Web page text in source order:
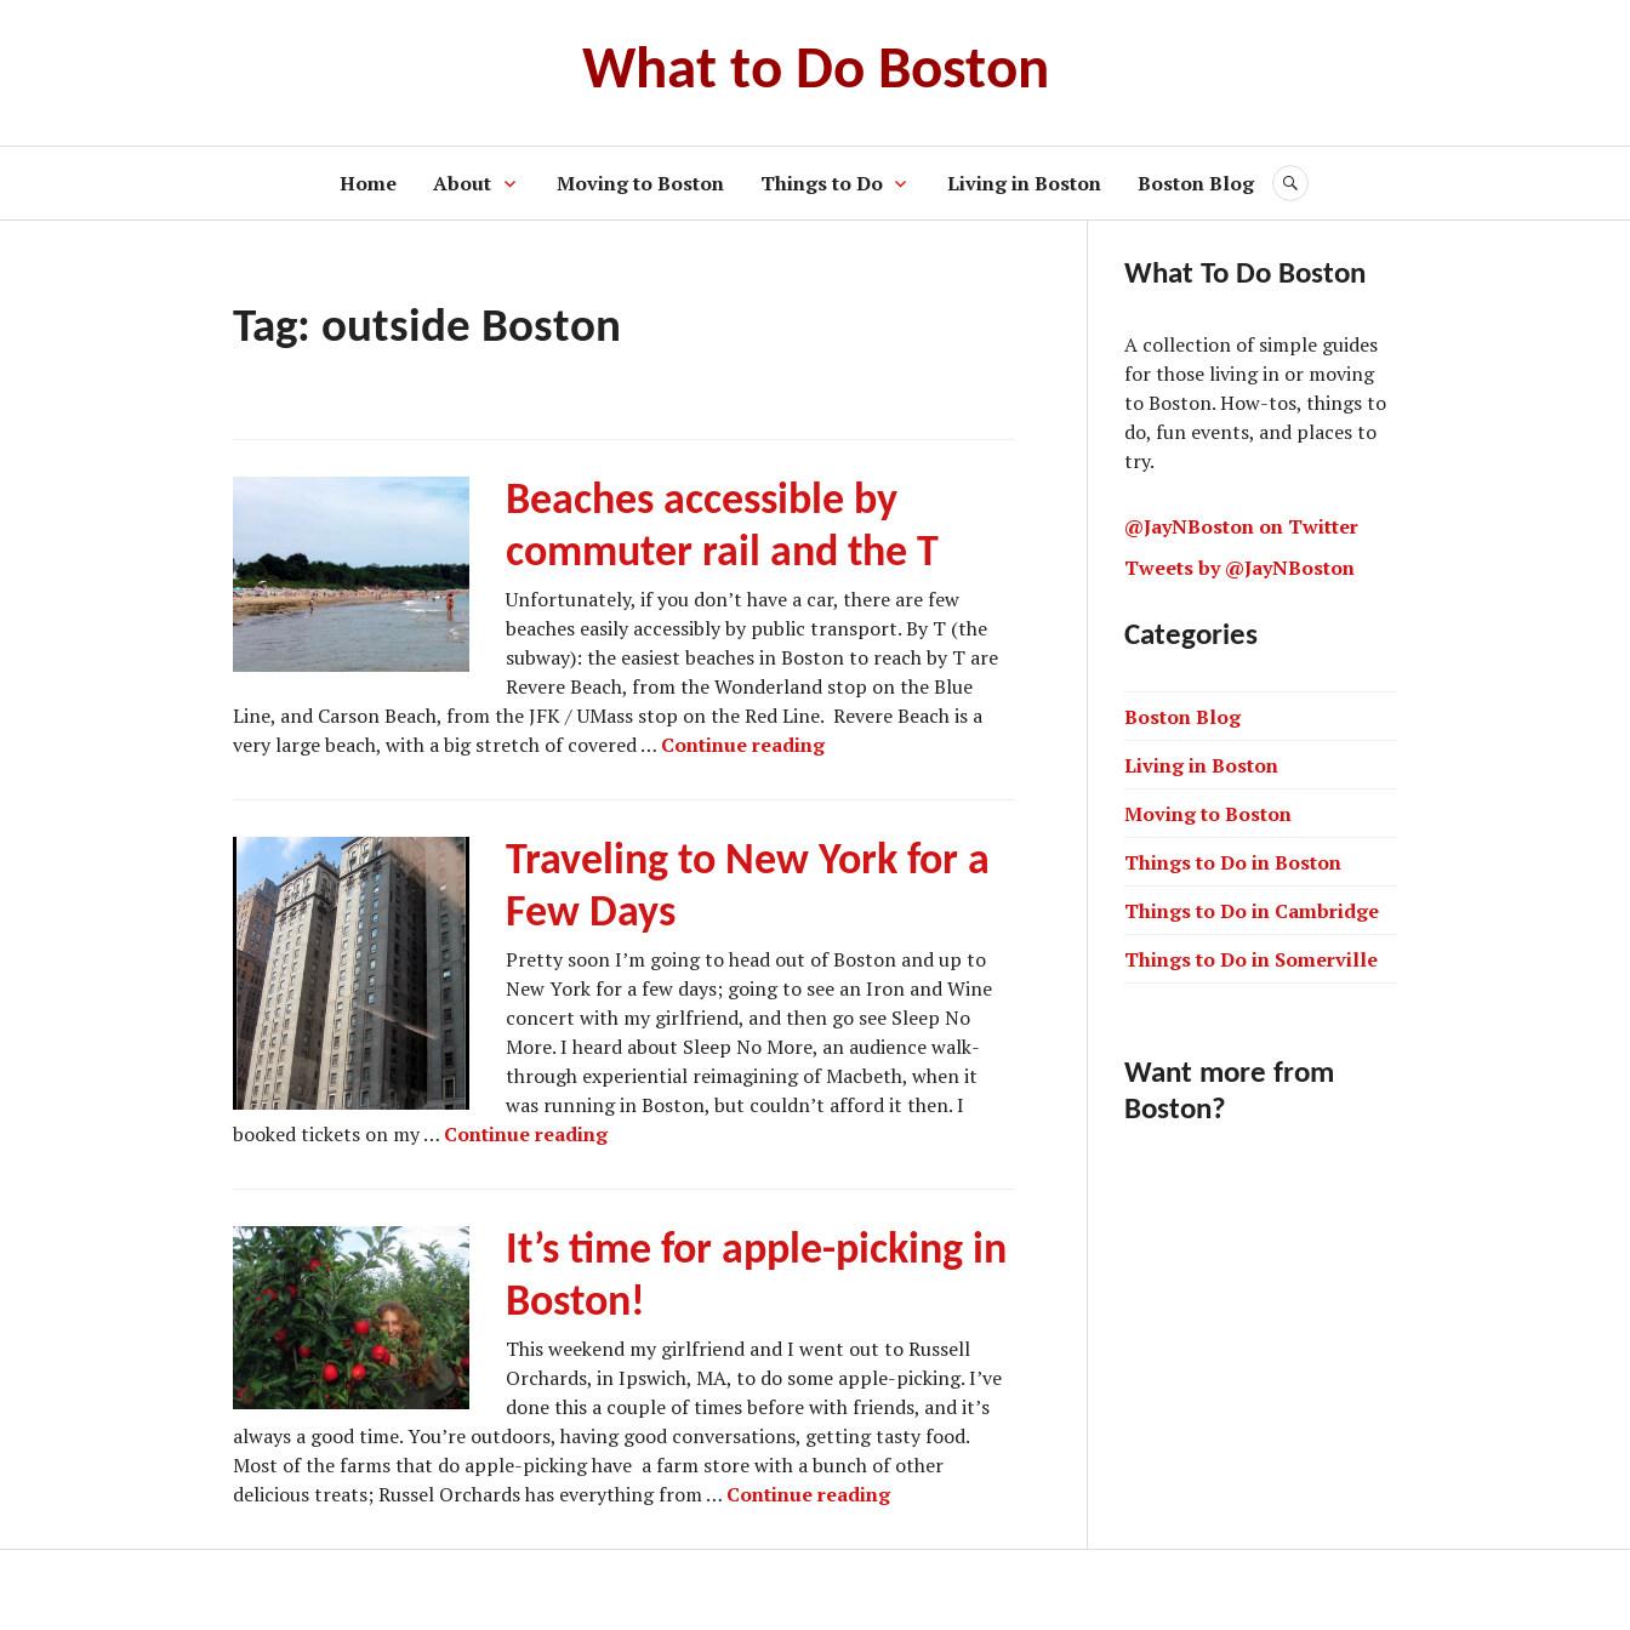
What to Do Boston
Home About Moving to Boston Things to Do Living in Boston Boston Blog SEARCH
Tag: outside Boston
Beaches accessible by
commuter rail and the T
Unfortunately, if you don’t have a car, there are few
beaches easily accessibly by public transport. By T (the
subway): the easiest beaches in Boston to reach by T are
Revere Beach, from the Wonderland stop on the Blue
Line, and Carson Beach, from the JFK / UMass stop on the Red Line. Revere Beach is a
very large beach, with a big stretch of covered … Continue readingBeaches accessible by commuter rail and the T
Traveling to New York for a
Few Days
Pretty soon I’m going to head out of Boston and up to
New York for a few days; going to see an Iron and Wine
concert with my girlfriend, and then go see Sleep No
More. I heard about Sleep No More, an audience walk-
through experiential reimagining of Macbeth, when it
was running in Boston, but couldn’t afford it then. I
booked tickets on my … Continue readingTraveling to New York for a Few Days
It’s time for apple-picking in
Boston!
This weekend my girlfriend and I went out to Russell
Orchards, in Ipswich, MA, to do some apple-picking. I’ve
done this a couple of times before with friends, and it’s
always a good time. You’re outdoors, having good conversations, getting tasty food.
Most of the farms that do apple-picking have a farm store with a bunch of other
delicious treats; Russel Orchards has everything from … Continue readingIt’s time for apple-picking in Boston!
What To Do Boston
A collection of simple guides
for those living in or moving
to Boston. How-tos, things to
do, fun events, and places to
try.
@JayNBoston on Twitter
Tweets by @JayNBoston
Categories
Boston Blog
Living in Boston
Moving to Boston
Things to Do in Boston
Things to Do in Cambridge
Things to Do in Somerville
Want more from
Boston?